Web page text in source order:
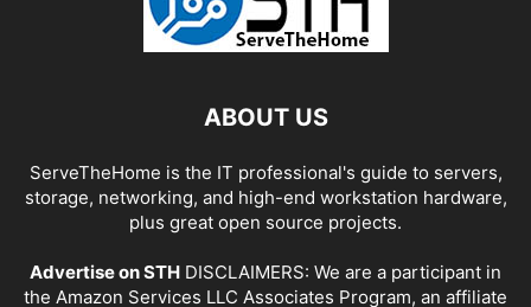
ABOUT US
ServeTheHome is the IT professional's guide to servers,
storage, networking, and high-end workstation hardware,
plus great open source projects.
Advertise on STH DISCLAIMERS: We are a participant in
the Amazon Services LLC Associates Program, an affiliate